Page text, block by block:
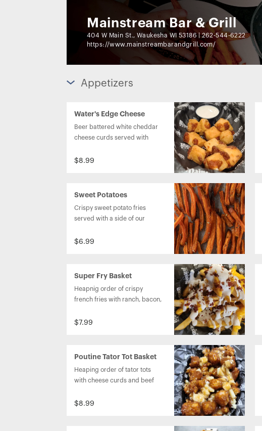
Mainstream Bar & Grill
404 W Main St., Waukesha WI 53186 | 262-544-6222
https://www.mainstreambarandgrill.com/
Appetizers
Water's Edge Cheese
Curds
Beer battered white cheddar
cheese curds served with
$8.99
Sweet Potatoes
Crispy sweet potato fries
served with a side of our
$6.99
Super Fry Basket
Heapnig order of crispy
french fries with ranch, bacon,
$7.99
Poutine Tator Tot Basket
Heaping order of tator tots
with cheese curds and beef
$8.99